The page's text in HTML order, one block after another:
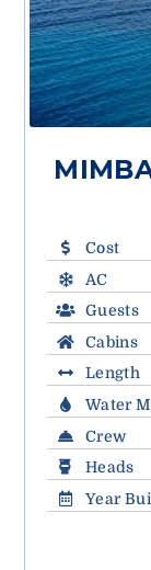
Cost
AC
Guests
Cabins
Length
Water
Crew
Heads
Year